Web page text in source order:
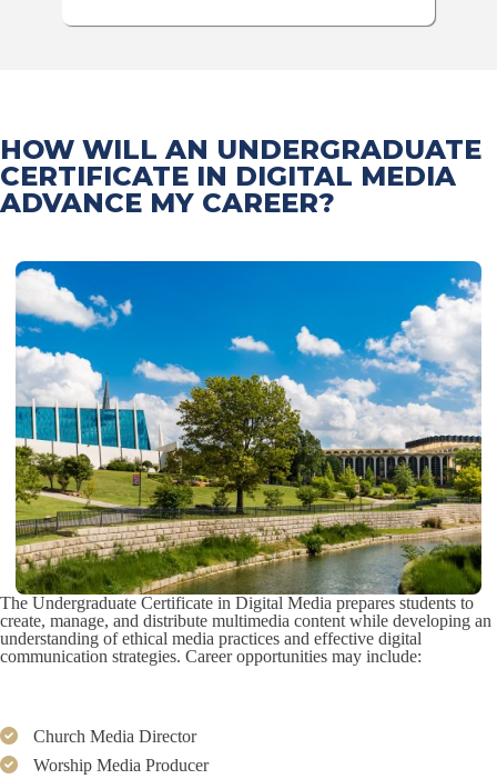
HOW WILL AN UNDERGRADUATE
CERTIFICATE IN DIGITAL MEDIA
ADVANCE MY CAREER?
The Undergraduate Certificate in Digital Media prepares students to
create, manage, and distribute multimedia content while developing an
understanding of ethical media practices and effective digital
communication strategies. Career opportunities may include:
Church Media Director
Worship Media Producer